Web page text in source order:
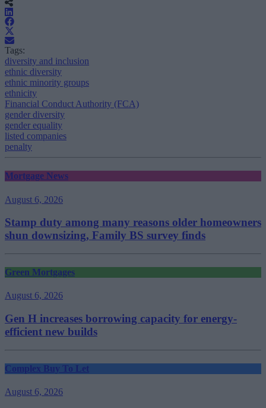
Tags:
diversity and inclusion
ethnic diversity
ethnic minority groups
ethnicity
Financial Conduct Authority (FCA)
gender diversity
gender equality
listed companies
penalty
Mortgage News
August 6, 2026
Stamp duty among many reasons older homeowners
shun downsizing, Family BS survey finds
Green Mortgages
August 6, 2026
Gen H increases borrowing capacity for energy-
efficient new builds
Complex Buy To Let
August 6, 2026